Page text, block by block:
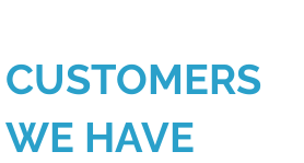
CUSTOMERS
WE HAVE